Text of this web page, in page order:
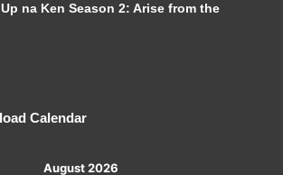
na Ken Season 2: Arise from the
Calendar
August 2026